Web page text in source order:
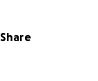
Share